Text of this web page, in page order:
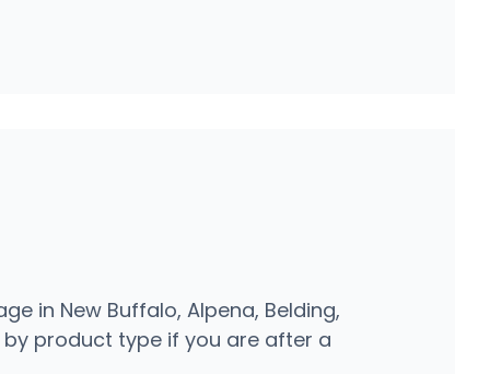
in New Buffalo, Alpena, Belding,
product type if you are after a